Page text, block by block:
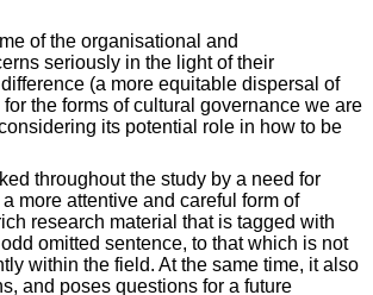
of the organisational and
seriously in the light of their
(a more equitable dispersal of
the forms of cultural governance we are
its potential role in how to be
throughout the study by a need for
more attentive and careful form of
research material that is tagged with
omitted sentence, to that which is not
within the field. At the same time, it also
and poses questions for a future